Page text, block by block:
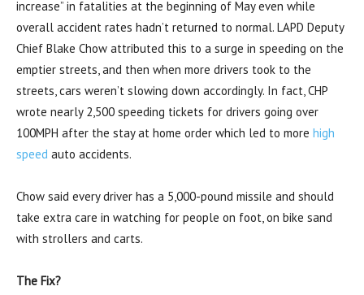
increase” in fatalities at the beginning of May even while
overall accident rates hadn’t returned to normal. LAPD Deputy
Chief Blake Chow attributed this to a surge in speeding on the
emptier streets, and then when more drivers took to the
streets, cars weren’t slowing down accordingly. In fact, CHP
wrote nearly 2,500 speeding tickets for drivers going over
100MPH after the stay at home order which led to more high
speed auto accidents.
Chow said every driver has a 5,000-pound missile and should
take extra care in watching for people on foot, on bike sand
with strollers and carts.
The Fix?